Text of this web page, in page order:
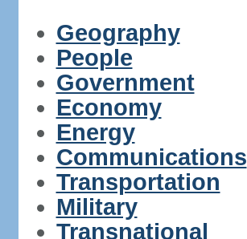
Geography
People
Government
Economy
Energy
Communications
Transportation
Military
Transnational